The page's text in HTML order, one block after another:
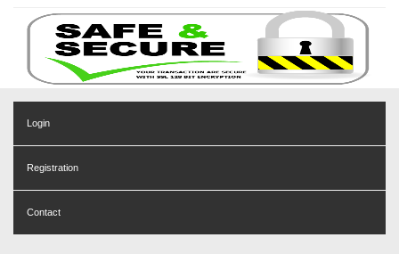
Login
Registration
Contact